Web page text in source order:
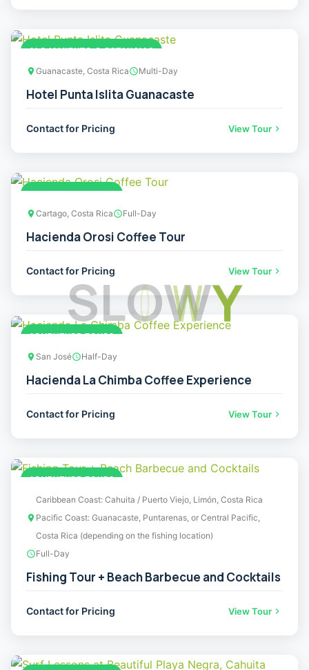
SLOWY
ALOJAMIENTO O ESTANCIAS
Guanacaste, Costa Rica Multi-Day
Hotel Punta Islita Guanacaste
Contact for Pricing View Tour
ADVENTURE TOURS
Cartago, Costa Rica Full-Day
Hacienda Orosi Coffee Tour
Contact for Pricing View Tour
ADVENTURE TOURS
San José Half-Day
Hacienda La Chimba Coffee Experience
Contact for Pricing View Tour
ADVENTURE TOURS
Caribbean Coast: Cahuita / Puerto Viejo, Limón, Costa Rica
Pacific Coast: Guanacaste, Puntarenas, or Central Pacific,
Costa Rica (depending on the fishing location)
Full-Day
Fishing Tour + Beach Barbecue and Cocktails
Contact for Pricing View Tour